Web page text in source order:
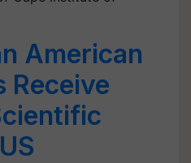
American
Receive